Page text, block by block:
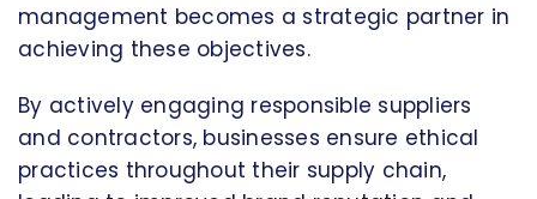
management becomes a strategic partner in
achieving these objectives.
By actively engaging responsible suppliers
and contractors, businesses ensure ethical
practices throughout their supply chain,